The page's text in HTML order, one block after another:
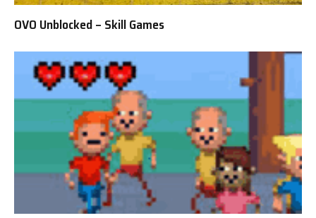
OVO Unblocked – Skill Games